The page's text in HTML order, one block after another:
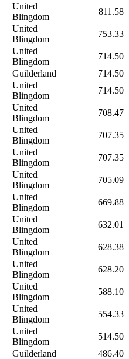
United
Blingdom
811.58
United
Blingdom
753.33
United
Blingdom
714.50
Guilderland
714.50
United
Blingdom
714.50
United
Blingdom
708.47
United
Blingdom
707.35
United
Blingdom
707.35
United
Blingdom
705.09
United
Blingdom
669.88
United
Blingdom
632.01
United
Blingdom
628.38
United
Blingdom
628.20
United
Blingdom
588.10
United
Blingdom
554.33
United
Blingdom
514.50
Guilderland
486.40